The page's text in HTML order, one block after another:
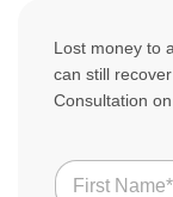
Lost money to
can still
Consultation
N